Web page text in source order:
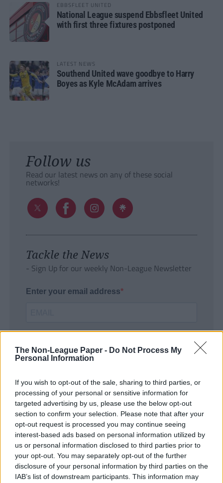
The Non-League Paper - Do Not Process My
Personal Information
If you wish to opt-out of the sale, sharing to third parties, or
processing of your personal or sensitive information for
targeted advertising by us, please use the below opt-out
section to confirm your selection. Please note that after your
opt-out request is processed you may continue seeing
interest-based ads based on personal information utilized by
us or personal information disclosed to third parties prior to
your opt-out. You may separately opt-out of the further
disclosure of your personal information by third parties on the
IAB’s list of downstream participants. This information may
EBBSFLEET UNITED
National League suspend Ebbsfleet United
with first three fixtures postponed
LATEST NEWS
Southend United wave goodbye to Harry
Boyes as Kyle McAdam arrives
Follow us
Read our latest news on any of these social
networks!
Tackle the News
- Sign Up for our weekly Non-League Newsletter
Enter your email address
SUBMIT